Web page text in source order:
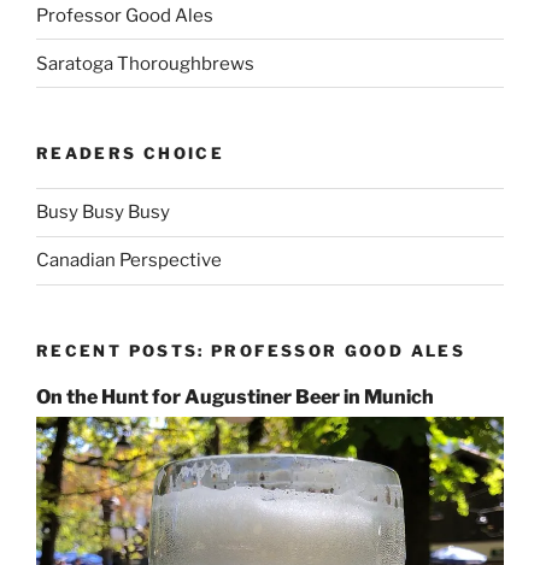
Professor Good Ales
Saratoga Thoroughbrews
READERS CHOICE
Busy Busy Busy
Canadian Perspective
RECENT POSTS: PROFESSOR GOOD ALES
On the Hunt for Augustiner Beer in Munich